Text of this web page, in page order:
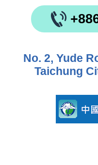
No. 2, Yude
Taichung